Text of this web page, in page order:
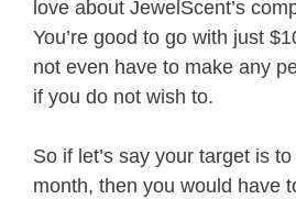
love about JewelScent’s
You’re good to go with just
not even have to make any
if you do not wish to.
So if let’s say your target is
month, then you would have